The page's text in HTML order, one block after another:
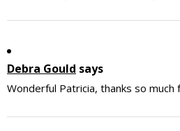
Debra Gould says
Wonderful Patricia, thanks so much